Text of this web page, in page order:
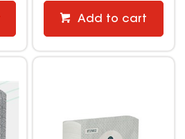
Add to cart